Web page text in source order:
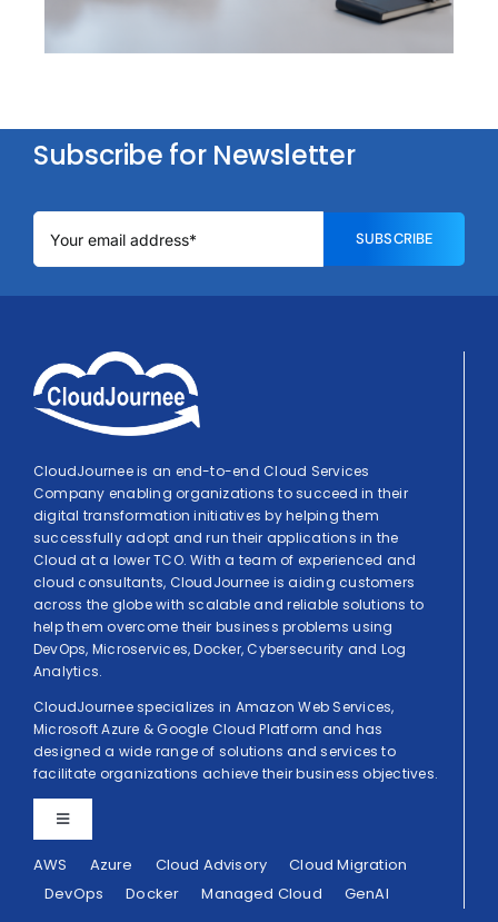
Subscribe for Newsletter
SUBSCRIBE
CloudJournee is an end-to-end Cloud Services
Company enabling organizations to succeed in their
digital transformation initiatives by helping them
successfully adopt and run their applications in the
Cloud at a lower TCO. With a team of experienced and
cloud consultants, CloudJournee is aiding customers
across the globe with scalable and reliable solutions to
help them overcome their business problems using
DevOps, Microservices, Docker, Cybersecurity and Log
Analytics.
CloudJournee specializes in Amazon Web Services,
Microsoft Azure & Google Cloud Platform and has
designed a wide range of solutions and services to
facilitate organizations achieve their business objectives.
Toggle
Privacy Policy
AWS Azure Cloud Advisory
Cloud Migration
DevOps
Docker Managed Cloud GenAI